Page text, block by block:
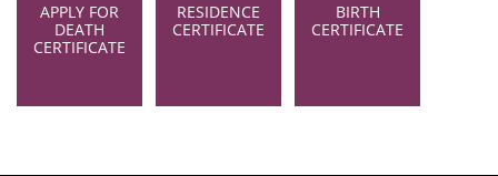
APPLY FOR
DEATH
CERTIFICATE
RESIDENCE
CERTIFICATE
BIRTH
CERTIFICATE